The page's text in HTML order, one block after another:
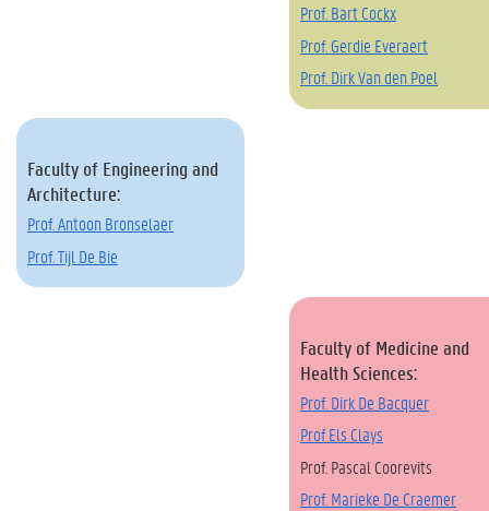
Prof. Bart Cockx
Prof. Gerdie Everaert
Prof. Dirk Van den Poel
Faculty of Engineering and
Architecture:
Prof. Antoon Bronselaer
Prof. Tijl De Bie
Faculty of Medicine and
Health Sciences:
Prof. Dirk De Bacquer
Prof Els Clays
Prof. Pascal Coorevits
Prof. Marieke De Craemer